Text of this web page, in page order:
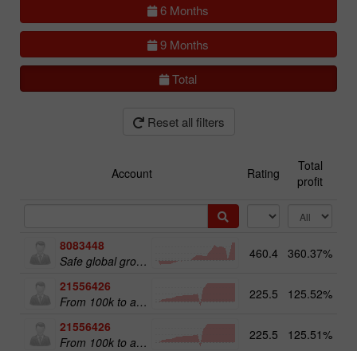
6 Months
9 Months
Total
Reset all filters
Account Rating
Total
profit
8083448
Safe global growth
460.4 360.37%
21556426
From 100k to a Million
225.5 125.52%
21556426
From 100k to a Million
225.5 125.51%